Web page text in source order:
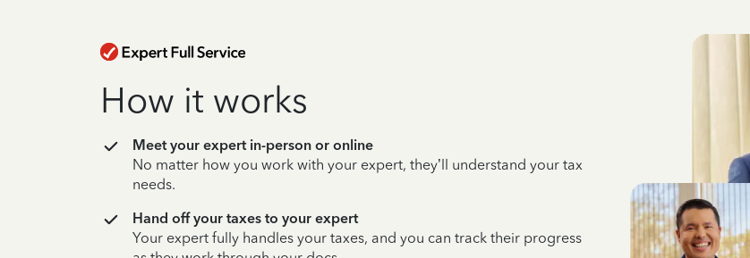
How it works
Meet your expert in-person or online
No matter how you work with your expert, they’ll understand your tax
needs.
Hand off your taxes to your expert
Your expert fully handles your taxes, and you can track their progress